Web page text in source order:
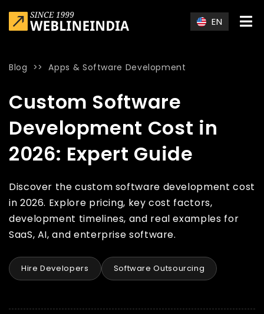
EN
Blog >>Apps & Software Development
Custom Software
Development Cost in
2026: Expert Guide
Discover the custom software development cost
in 2026. Explore pricing, key cost factors,
development timelines, and real examples for
SaaS, AI, and enterprise software.
Hire Developers Software Outsourcing